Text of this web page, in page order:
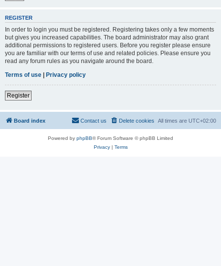
REGISTER
In order to login you must be registered. Registering takes only a few moments
but gives you increased capabilities. The board administrator may also grant
additional permissions to registered users. Before you register please ensure
you are familiar with our terms of use and related policies. Please ensure you
read any forum rules as you navigate around the board.
Terms of use | Privacy policy
Register
Board index All times are UTC+02:00
Delete cookies
Contact us
Powered by phpBB® Forum Software © phpBB Limited
Privacy| Terms